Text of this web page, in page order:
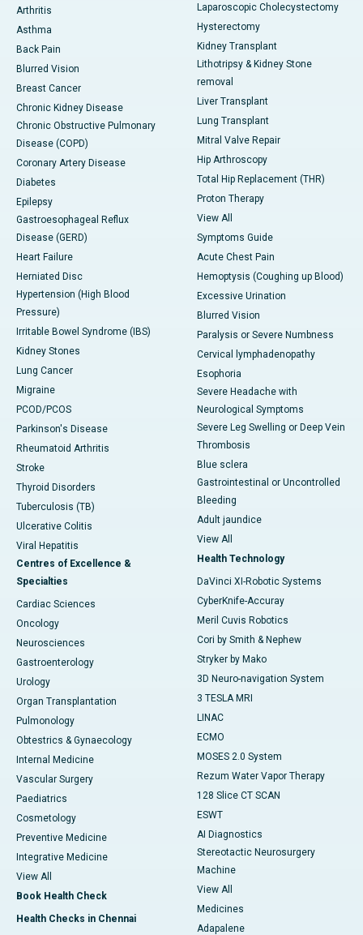
Arthritis
Asthma
Back Pain
Blurred Vision
Breast Cancer
Chronic Kidney Disease
Chronic Obstructive Pulmonary
Disease (COPD)
Coronary Artery Disease
Diabetes
Epilepsy
Gastroesophageal Reflux
Disease (GERD)
Heart Failure
Herniated Disc
Hypertension (High Blood
Pressure)
Irritable Bowel Syndrome (IBS)
Kidney Stones
Lung Cancer
Migraine
PCOD/PCOS
Parkinson's Disease
Rheumatoid Arthritis
Stroke
Thyroid Disorders
Tuberculosis (TB)
Ulcerative Colitis
Viral Hepatitis
Centres of Excellence &
Specialties
Cardiac Sciences
Oncology
Neurosciences
Gastroenterology
Urology
Organ Transplantation
Pulmonology
Obtestrics & Gynaecology
Internal Medicine
Vascular Surgery
Paediatrics
Cosmetology
Preventive Medicine
Integrative Medicine
View All
Book Health Check
Health Checks in Chennai
Laparoscopic Cholecystectomy
Hysterectomy
Kidney Transplant
Lithotripsy & Kidney Stone
removal
Liver Transplant
Lung Transplant
Mitral Valve Repair
Hip Arthroscopy
Total Hip Replacement (THR)
Proton Therapy
View All
Symptoms Guide
Acute Chest Pain
Hemoptysis (Coughing up Blood)
Excessive Urination
Blurred Vision
Paralysis or Severe Numbness
Cervical lymphadenopathy
Esophoria
Severe Headache with
Neurological Symptoms
Severe Leg Swelling or Deep Vein
Thrombosis
Blue sclera
Gastrointestinal or Uncontrolled
Bleeding
Adult jaundice
View All
Health Technology
DaVinci XI-Robotic Systems
CyberKnife-Accuray
Meril Cuvis Robotics
Cori by Smith & Nephew
Stryker by Mako
3D Neuro-navigation System
3 TESLA MRI
LINAC
ECMO
MOSES 2.0 System
Rezum Water Vapor Therapy
128 Slice CT SCAN
ESWT
AI Diagnostics
Stereotactic Neurosurgery
Machine
View All
Medicines
Adapalene